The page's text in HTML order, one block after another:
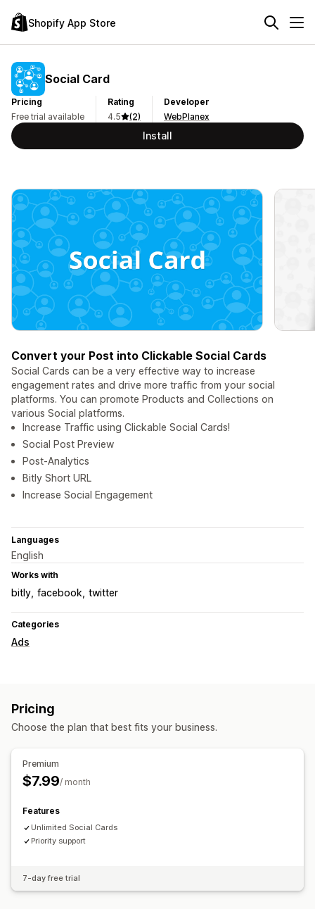
Shopify App Store
Social Card
Pricing
Free trial available
Rating
4.5
(2)
Developer
WebPlanex
Install
Convert your Post into Clickable Social Cards
Social Cards can be a very effective way to increase
engagement rates and drive more traffic from your social
platforms. You can promote Products and Collections on
various Social platforms.
Increase Traffic using Clickable Social Cards!
Social Post Preview
Post-Analytics
Bitly Short URL
Increase Social Engagement
Languages
English
Works with
bitly facebook twitter
Categories
Ads
Pricing
Choose the plan that best fits your business.
Premium
$7.99/ month
Features
Unlimited Social Cards
Priority support
7-day free trial